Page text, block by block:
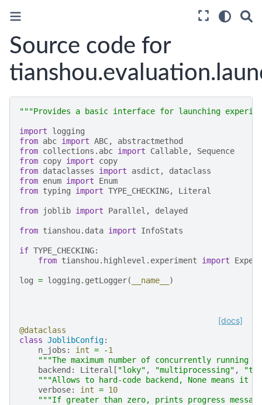
Source code for
"""Provides a basic interface for launching
import
logging
from abc import ABC,
abstractmethod
from collections.abc import Callable,
Sequence
from copy import
copy
from dataclasses import asdict ,
dataclass
from enum import
Enum
from typing import TYPE_CHECKING, Literal
from joblib import Parallel , delayed
from tianshou.data import InfoStats
if TYPE_CHECKING:
from tianshou.highlevel.experiment import
log = logging . getLogger( __name__ )
[docs]
@dataclass
class JoblibConfig:
n_jobs : int = -1
"""The maximum number of concurrently
backend : Literal [ "loky" , "multiprocessing" ,
"""Allows to hard-code backend, None means
verbose: int = 10
"""If greater than zero, prints progress